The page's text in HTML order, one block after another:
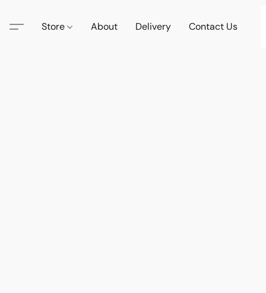
Store About Delivery Contact Us